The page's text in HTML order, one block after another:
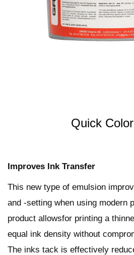
t
o
t
Quick
Improves Ink Transfer
This new type of emulsion
and -setting when using modern
product allowsfor printing a
equal ink density without
The inks tack is effectively